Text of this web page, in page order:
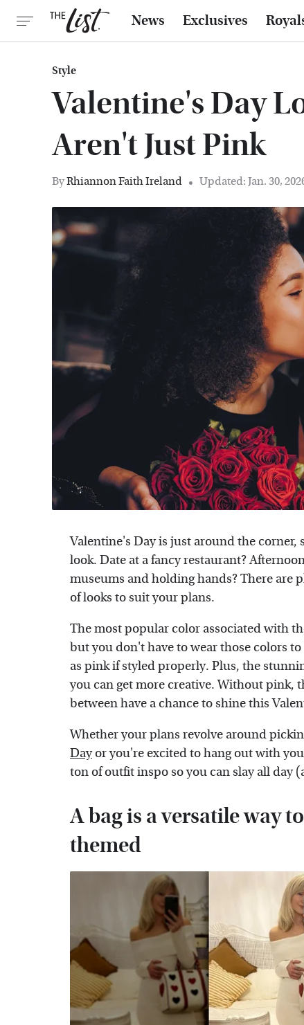
News Exclusives
Style
Valentine's Day
Aren't Just Pink
ByRhiannon Faith Ireland Updated: Jan. 30,
Valentine's Day is just around the
look. Date at a fancy restaurant?
museums and holding hands? There are
of looks to suit your plans.
The most popular color associated with
but you don't have to wear those colors
as pink if styled properly. Plus, the
you can get more creative. Without pink,
between have a chance to shine this
Whether your plans revolve around
Dayor you're excited to hang out with
ton of outfit inspo so you can slay all day
A bag is a versatile way
themed